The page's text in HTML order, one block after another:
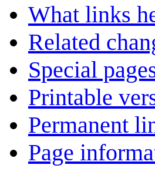
What links
Related
Special
Printable
Permanent
Page